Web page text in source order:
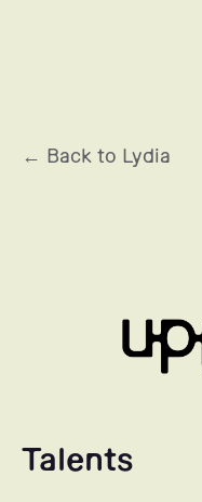
← Back to Lydia
Talents